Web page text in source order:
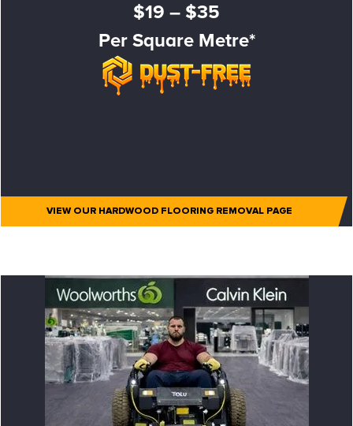
$19 – $35
Per Square Metre*
VIEW OUR HARDWOOD FLOORING REMOVAL PAGE